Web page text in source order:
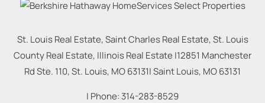
St. Louis Real Estate, Saint Charles Real Estate, St. Louis
County Real Estate, Illinois Real Estate |12851 Manchester
Rd Ste. 110, St. Louis, MO 63131|Saint Louis, MO63131
| Phone: 314-283-8529